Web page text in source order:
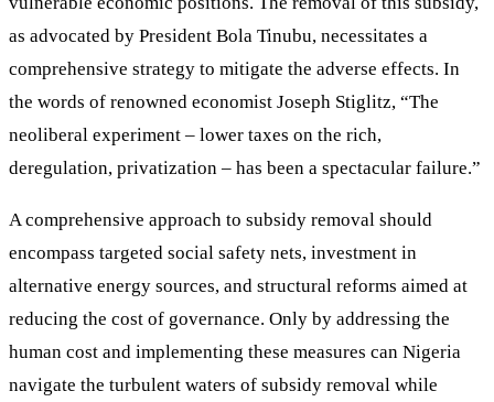
as advocated by President Bola Tinubu, necessitates a
comprehensive strategy to mitigate the adverse effects. In
the words of renowned economist Joseph Stiglitz, “The
neoliberal experiment – lower taxes on the rich,
deregulation, privatization – has been a spectacular failure.”
A comprehensive approach to subsidy removal should
encompass targeted social safety nets, investment in
alternative energy sources, and structural reforms aimed at
reducing the cost of governance. Only by addressing the
human cost and implementing these measures can Nigeria
navigate the turbulent waters of subsidy removal while